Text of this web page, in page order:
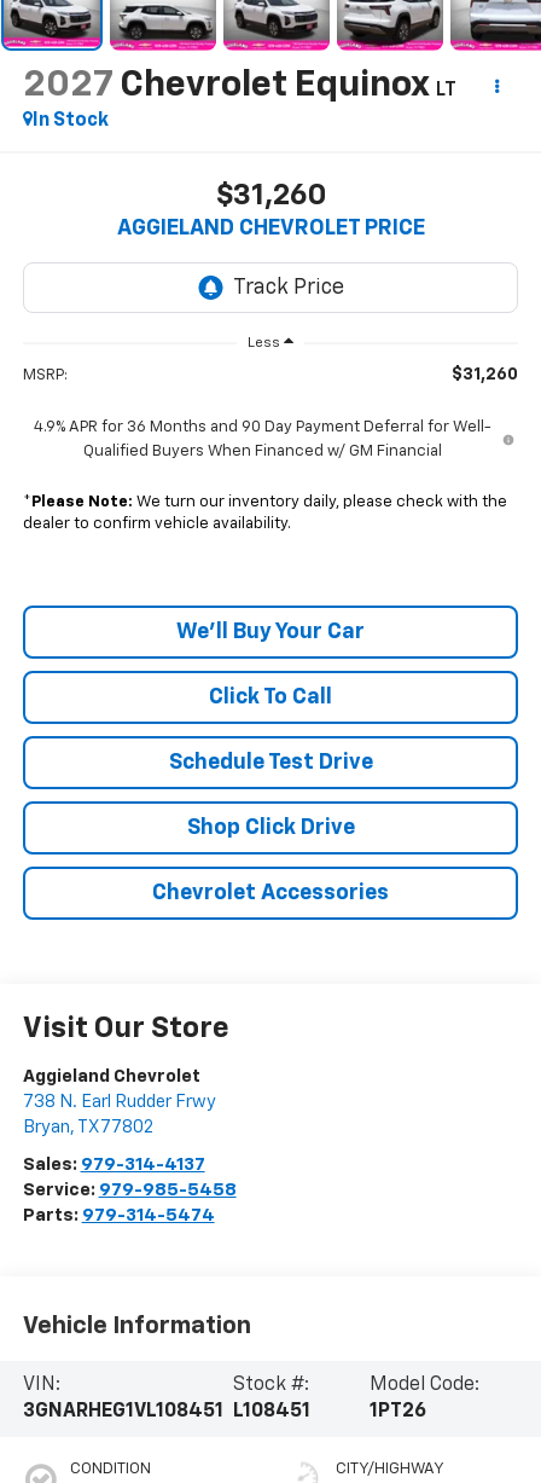
2027 Chevrolet Equinox LT
In Stock
$31,260
AGGIELAND CHEVROLET PRICE
Less
MSRP: $31,260
4.9% APR for 36 Months and 90 Day Payment Deferral for Well-
Qualified Buyers When Financed w/ GM Financial
* Please Note: We turn our inventory daily, please check with the
dealer to confirm vehicle availability.
We'll Buy Your Car
Click To Call
Schedule Test Drive
Shop Click Drive
Chevrolet Accessories
Visit Our Store
Aggieland Chevrolet
738 N. Earl Rudder Frwy
Bryan, TX 77802
Sales: 979-314-4137
Service: 979-985-5458
Parts: 979-314-5474
Vehicle Information
VIN:
3GNARHEG1VL108451
Stock #:
L108451
Model Code:
1PT26
CONDITION CITY/HIGHWAY